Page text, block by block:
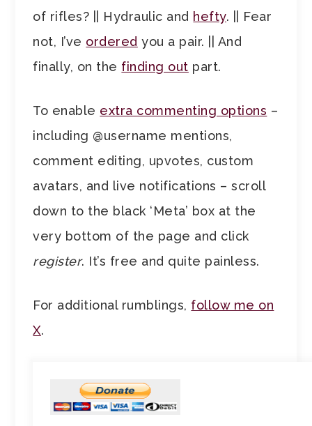
of rifles? || Hydraulic and hefty. || Fear
not, I’ve ordered you a pair. || And
finally, on the finding out part.
To enable extra commenting options –
including @username mentions,
comment editing, upvotes, custom
avatars, and live notifications – scroll
down to the black ‘Meta’ box at the
very bottom of the page and click
register. It’s free and quite painless.
For additional rumblings, follow me on
X.